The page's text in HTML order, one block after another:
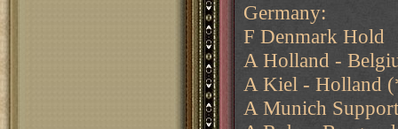
Germany:
F Denmark Hold
A Holland -
A Kiel - Holland
A Munich